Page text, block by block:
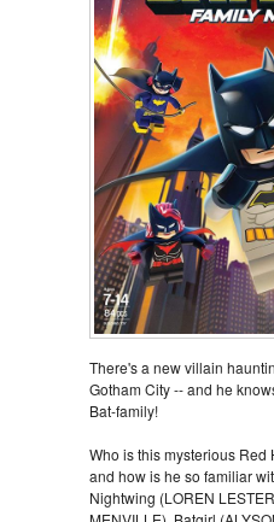
There's a new villain
Gotham City -- and he
Bat-family!
Who is this mysterious Red
and how is he so familiar
Nightwing (LOREN